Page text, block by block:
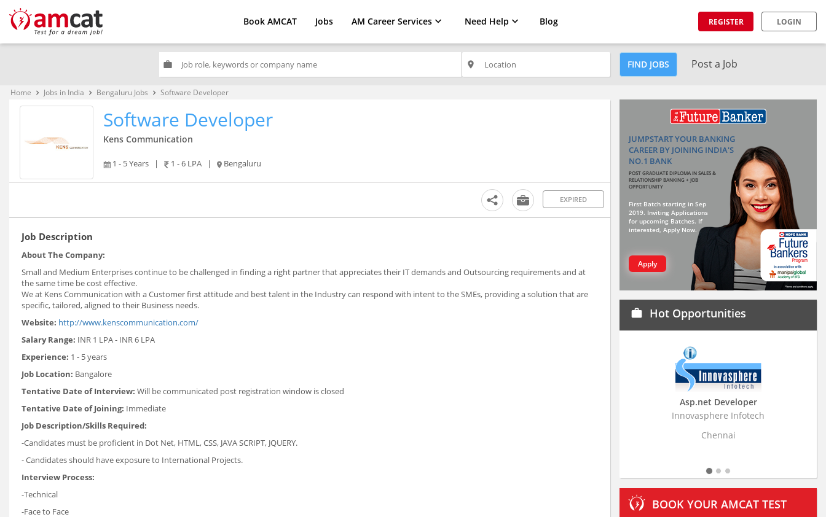
Book AMCAT Jobs AM Career Services Need Help Blog REGISTER LOGIN
work place FIND JOBS Post a Job
Home keyboard_arrow_right Jobs in India keyboard_arrow_right Bengaluru Jobs keyboard_arrow_right Software Developer
Software Developer
Kens Communication
1 - 5 Years | 1 - 6 LPA | Bengaluru
EXPIRED
Job Description
About The Company:
Small and Medium Enterprises continue to be challenged in finding a right partner that appreciates their IT demands and Outsourcing requirements and at
the same time be cost effective.
We at Kens Communication with a Customer first attitude and best talent in the Industry can respond with intent to the SMEs, providing a solution that are
specific, tailored, aligned to their Business needs.
Website: http://www.kenscommunication.com/
Salary Range: INR 1 LPA - INR 6 LPA
Experience: 1 - 5 years
Job Location: Bangalore
Tentative Date of Interview: Will be communicated post registration window is closed
Tentative Date of Joining: Immediate
Job Description/Skills Required:
-Candidates must be proficient in Dot Net, HTML, CSS, JAVA SCRIPT, JQUERY.
- Candidates should have exposure to International Projects.
Interview Process:
-Technical
-Face to Face
JUMPSTART YOUR BANKING
CAREER BY JOINING INDIA'S
NO.1 BANK
POST GRADUATE DIPLOMA IN SALES &
RELATIONSHIP BANKING + JOB
OPPORTUNITY
First Batch starting in Sep
2019. Inviting Applications
for upcoming Batches. If
interested, Apply Now.
Apply
work Hot Opportunities
Innovasphere Infotech
Business
Stratistics Market
BOOK YOUR AMCAT TEST